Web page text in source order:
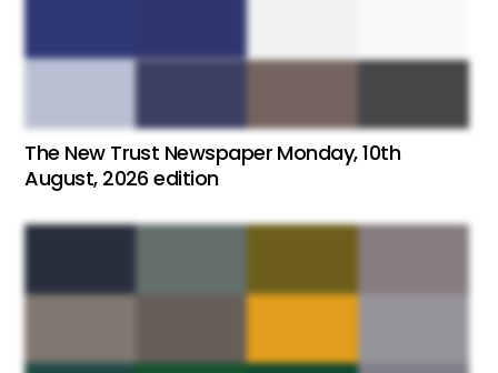
The New Trust Newspaper Monday, 10th
August, 2026 edition